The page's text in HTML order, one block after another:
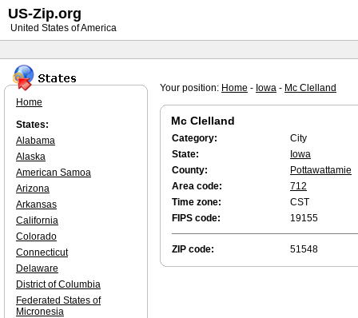
Your position: Home - Iowa - Mc Clelland
Mc Clelland
Category:
City
State:
Iowa
County:
Pottawattamie
Area code:
712
Time zone:
CST
FIPS code:
19155
ZIP code: 51548
Home
States:
Alabama
Alaska
American Samoa
Arizona
Arkansas
California
Colorado
Connecticut
Delaware
District of Columbia
Federated States of
Micronesia
US-Zip.org
United States of America